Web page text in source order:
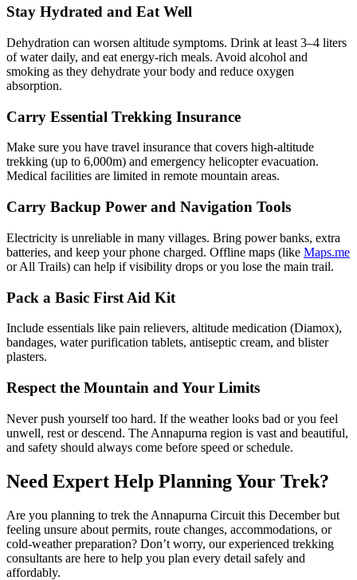
Stay Hydrated and Eat Well
Dehydration can worsen altitude symptoms. Drink at least 3–4 liters
of water daily, and eat energy-rich meals. Avoid alcohol and
smoking as they dehydrate your body and reduce oxygen
absorption.
Carry Essential Trekking Insurance
Make sure you have travel insurance that covers high-altitude
trekking (up to 6,000m) and emergency helicopter evacuation.
Medical facilities are limited in remote mountain areas.
Carry Backup Power and Navigation Tools
Electricity is unreliable in many villages. Bring power banks, extra
batteries, and keep your phone charged. Offline maps (like Maps.me
or All Trails) can help if visibility drops or you lose the main trail.
Pack a Basic First Aid Kit
Include essentials like pain relievers, altitude medication (Diamox),
bandages, water purification tablets, antiseptic cream, and blister
plasters.
Respect the Mountain and Your Limits
Never push yourself too hard. If the weather looks bad or you feel
unwell, rest or descend. The Annapurna region is vast and beautiful,
and safety should always come before speed or schedule.
Need Expert Help Planning Your Trek?
Are you planning to trek the Annapurna Circuit this December but
feeling unsure about permits, route changes, accommodations, or
cold-weather preparation? Don’t worry, our experienced trekking
consultants are here to help you plan every detail safely and
affordably.